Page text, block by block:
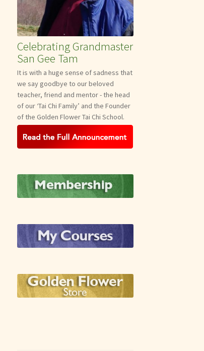
Celebrating Grandmaster
San Gee Tam
It is with a huge sense of sadness that
we say goodbye to our beloved
teacher, friend and mentor - the head
of our ‘Tai Chi Family’ and the Founder
of the Golden Flower Tai Chi School.